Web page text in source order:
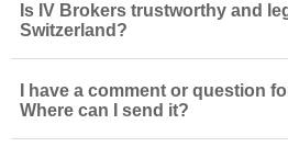
Is IV Brokers trustworthy and
Switzerland?
I have a comment or question
Where can I send it?